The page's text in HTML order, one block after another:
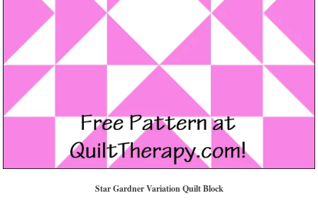
Star Gardner Variation Quilt Block